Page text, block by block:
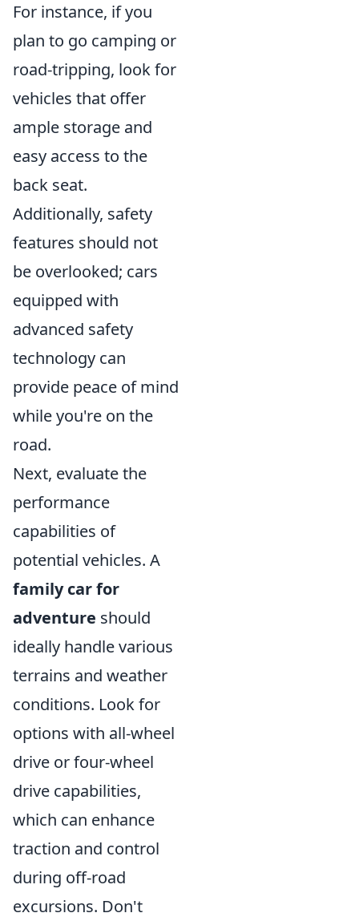
For instance, if you
plan to go camping or
road-tripping, look for
vehicles that offer
ample storage and
easy access to the
back seat.
Additionally, safety
features should not
be overlooked; cars
equipped with
advanced safety
technology can
provide peace of mind
while you're on the
road.
Next, evaluate the
performance
capabilities of
potential vehicles. A
family car for
adventure should
ideally handle various
terrains and weather
conditions. Look for
options with all-wheel
drive or four-wheel
drive capabilities,
which can enhance
traction and control
during off-road
excursions. Don't